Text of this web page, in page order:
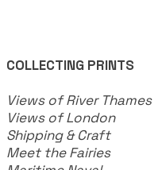
COLLECTING PRINTS
Views of River Thames
Views of London
Shipping & Craft
​Meet the Fairies